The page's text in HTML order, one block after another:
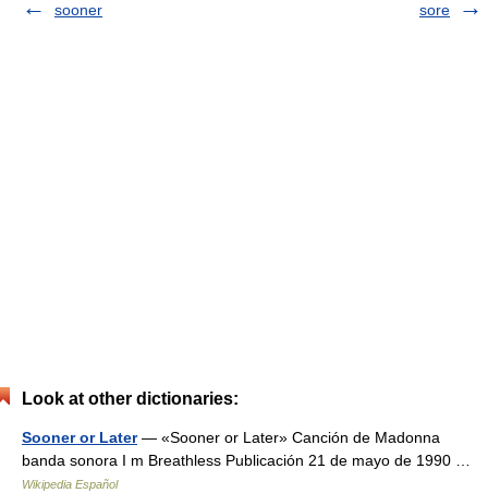
sooner
sore
Look at other dictionaries:
Sooner or Later— «Sooner or Later» Canción de Madonna
banda sonora I m Breathless Publicación 21 de mayo de 1990 …
Wikipedia Español